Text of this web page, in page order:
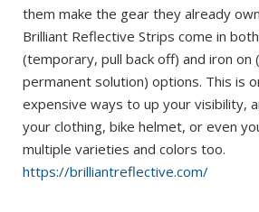
them make the gear they already
Brilliant Reflective Strips come in
(temporary, pull back off) and iron on
permanent solution) options. This is
expensive ways to up your visibility,
your clothing, bike helmet, or even
multiple varieties and colors too.
https://brilliantreflective.com/